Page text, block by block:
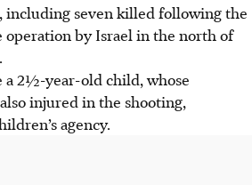
including seven killed following the
operation by Israel in the north of
a 2½-year-old child, whose
injured in the shooting,
agency.